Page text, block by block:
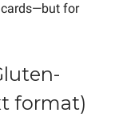
cards—but for
format)